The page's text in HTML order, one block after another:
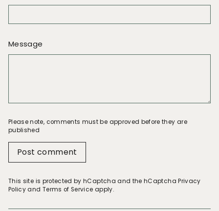
Message
Please note, comments must be approved before they are
published
Post comment
This site is protected by hCaptcha and the hCaptchaPrivacy
Policyand Terms of Service apply.